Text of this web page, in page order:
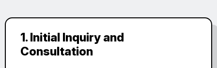
1. Initial Inquiry and
Consultation